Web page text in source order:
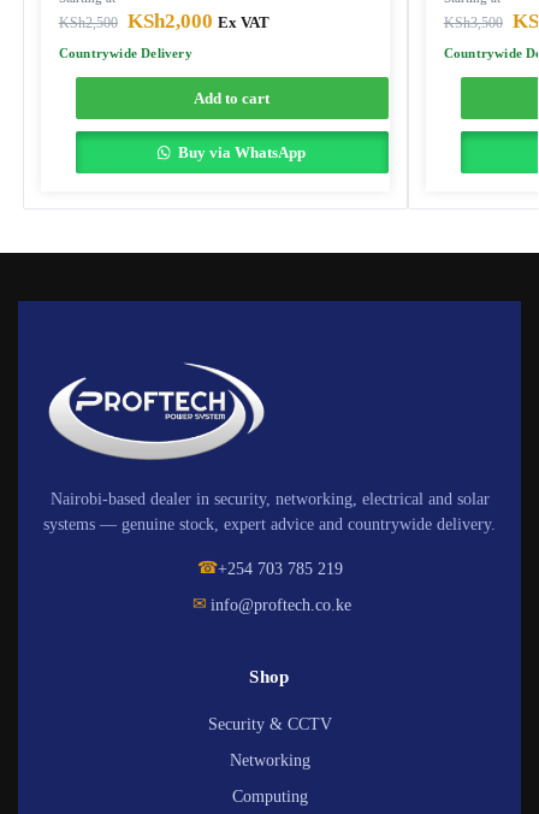
KSh2,500 KSh2,000 Ex VAT
Countrywide Delivery
Add to cart
Buy via WhatsApp
KSh3,500
Countrywide
Nairobi-based dealer in security, networking, electrical and solar
systems — genuine stock, expert advice and countrywide delivery.
☎+254 703 785 219
✉ info@proftech.co.ke
Shop
Security & CCTV
Networking
Computing